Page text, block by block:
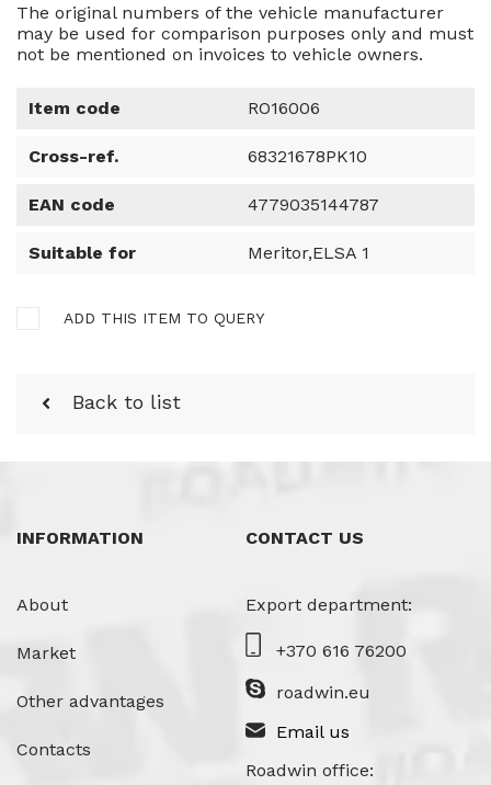
The original numbers of the vehicle manufacturer
may be used for comparison purposes only and must
not be mentioned on invoices to vehicle owners.
Item code RO16006
Cross-ref. 68321678PK10
EAN code 4779035144787
Suitable for Meritor,ELSA 1
ADD THIS ITEM TO QUERY
Back to list
INFORMATION
About
Market
Other advantages
Contacts
CONTACT US
Export department:
+370 616 76200
roadwin.eu
Email us
Roadwin office: